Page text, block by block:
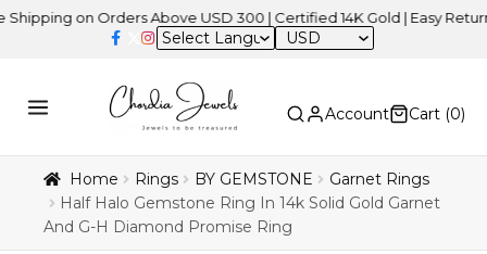
on Orders Above USD 300 | Certified 14K Gold | Easy Returns |
USD
Account Cart (0)
Home Rings BY GEMSTONE
Garnet Rings
Half Halo Gemstone Ring In 14k Solid Gold Garnet
And G-H Diamond Promise Ring